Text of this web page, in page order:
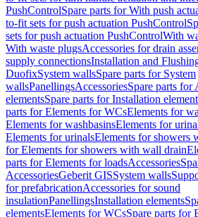
PushControlSpare parts for With push
to-fit sets for push actuation PushControl
sets for push actuation PushControlWith
With waste plugsAccessories for drain
supply connectionsInstallation and
DuofixSystem wallsSpare parts for System
wallsPanellingsAccessoriesSpare parts for
elementsSpare parts for Installation
parts for Elements for WCsElements for
Elements for washbasinsElements for
Elements for urinalsElements for showers
for Elements for showers with wall drain
parts for Elements for loadsAccessories
AccessoriesGeberit GISSystem walls
for prefabricationAccessories for sound
insulationPanellingsInstallation elements
elementsElements for WCsSpare parts for